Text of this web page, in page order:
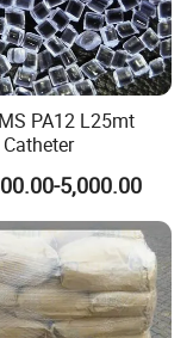
PA12 L25mt
5,000.00